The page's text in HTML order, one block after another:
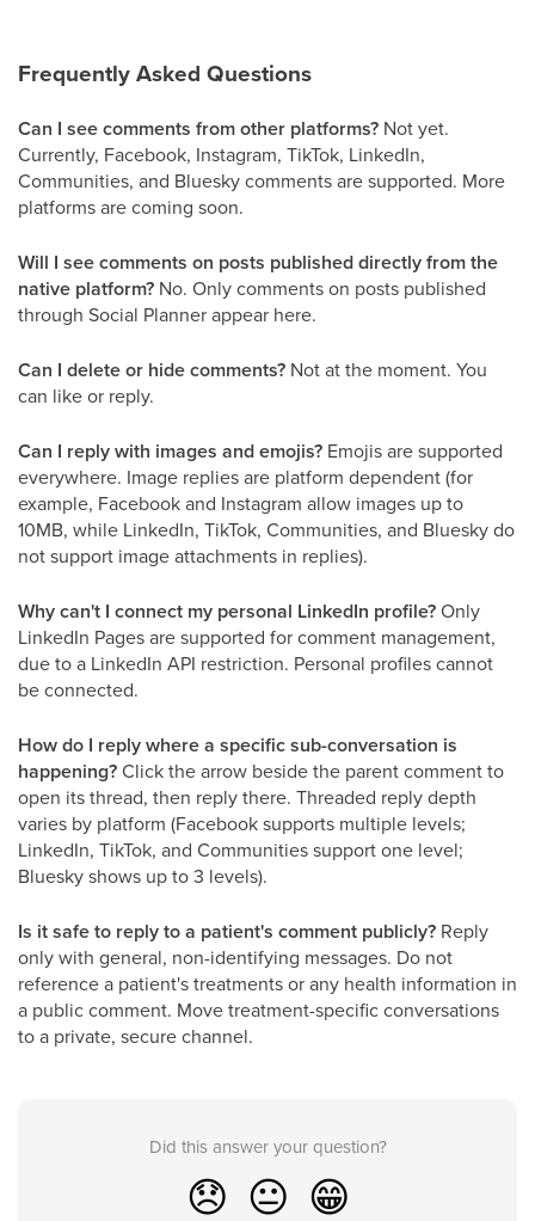
Frequently Asked Questions
Can I see comments from other platforms? Not yet.
Currently, Facebook, Instagram, TikTok, LinkedIn,
Communities, and Bluesky comments are supported. More
platforms are coming soon.
Will I see comments on posts published directly from the
native platform? No. Only comments on posts published
through Social Planner appear here.
Can I delete or hide comments? Not at the moment. You
can like or reply.
Can I reply with images and emojis? Emojis are supported
everywhere. Image replies are platform dependent (for
example, Facebook and Instagram allow images up to
10MB, while LinkedIn, TikTok, Communities, and Bluesky do
not support image attachments in replies).
Why can't I connect my personal LinkedIn profile?Only
LinkedIn Pages are supported for comment management,
due to a LinkedIn API restriction. Personal profiles cannot
be connected.
How do I reply where a specific sub-conversation is
happening?Click the arrow beside the parent comment to
open its thread, then reply there. Threaded reply depth
varies by platform (Facebook supports multiple levels;
LinkedIn, TikTok, and Communities support one level;
Bluesky shows up to 3 levels).
Is it safe to reply to a patient's comment publicly? Reply
only with general, non-identifying messages. Do not
reference a patient's treatments or any health information in
a public comment. Move treatment-specific conversations
to a private, secure channel.
Did this answer your question?
😞 😐 😁